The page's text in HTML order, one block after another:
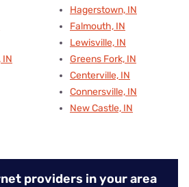
IN
Hagerstown, IN
Falmouth, IN
Lewisville, IN
Greens Fork, IN
Centerville, IN
Connersville, IN
New Castle, IN
providers in your area